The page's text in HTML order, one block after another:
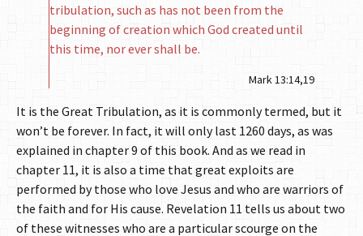
tribulation, such as has not been from the
beginning of creation which God created until
this time, nor ever shall be.
Mark 13:14,19
It is the Great Tribulation, as it is commonly termed, but it
won’t be forever. In fact, it will only last 1260 days, as was
explained in chapter 9 of this book. And as we read in
chapter 11, it is also a time that great exploits are
performed by those who love Jesus and who are warriors of
the faith and for His cause. Revelation 11 tells us about two
of these witnesses who are a particular scourge on the